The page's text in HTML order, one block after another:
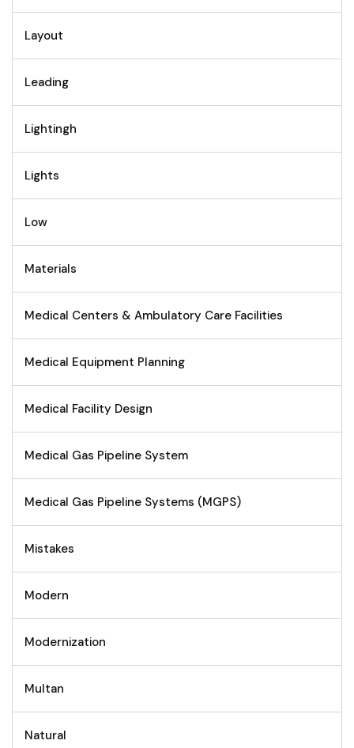
Layout
Leading
Lightingh
Lights
Low
Materials
Medical Centers & Ambulatory Care Facilities
Medical Equipment Planning
Medical Facility Design
Medical Gas Pipeline System
Medical Gas Pipeline Systems (MGPS)
Mistakes
Modern
Modernization
Multan
Natural